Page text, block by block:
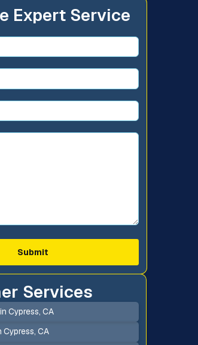
Expert Service
Services
Cypress, CA
CA